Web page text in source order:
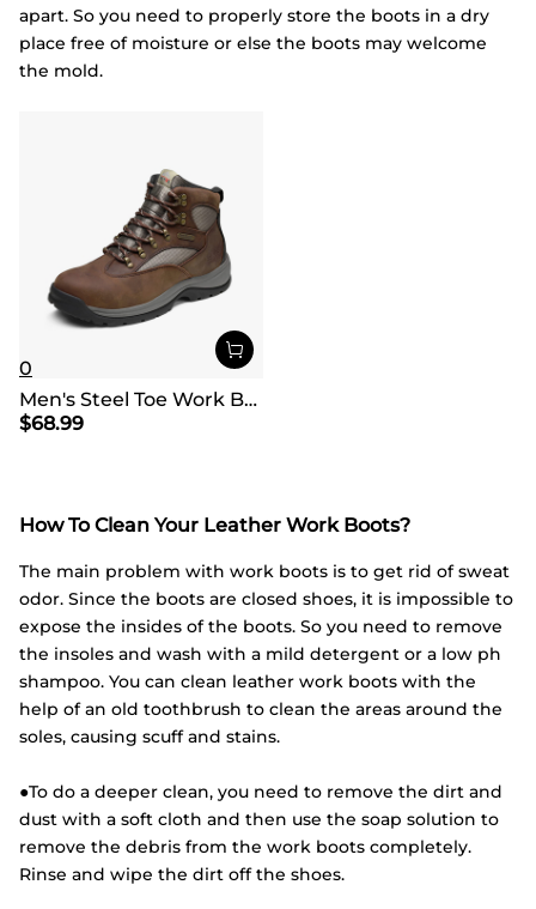
apart. So you need to properly store the boots in a dry
place free of moisture or else the boots may welcome
the mold.
0
Men's Steel Toe Work Boots
$68.99
How To Clean Your Leather Work Boots?
The main problem with work boots is to get rid of sweat
odor. Since the boots are closed shoes, it is impossible to
expose the insides of the boots. So you need to remove
the insoles and wash with a mild detergent or a low ph
shampoo. You can clean leather work boots with the
help of an old toothbrush to clean the areas around the
soles, causing scuff and stains.
●To do a deeper clean, you need to remove the dirt and
dust with a soft cloth and then use the soap solution to
remove the debris from the work boots completely.
Rinse and wipe the dirt off the shoes.